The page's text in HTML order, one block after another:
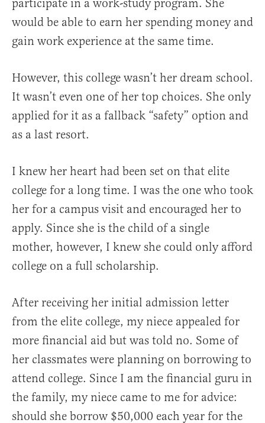
participate in a work-study program. She
would be able to earn her spending money and
gain work experience at the same time.
However, this college wasn’t her dream school.
It wasn’t even one of her top choices. She only
applied for it as a fallback “safety” option and
as a last resort.
I knew her heart had been set on that elite
college for a long time. I was the one who took
her for a campus visit and encouraged her to
apply. Since she is the child of a single
mother, however, I knew she could only afford
college on a full scholarship.
After receiving her initial admission letter
from the elite college, my niece appealed for
more financial aid but was told no. Some of
her classmates were planning on borrowing to
attend college. Since I am the financial guru in
the family, my niece came to me for advice:
should she borrow $50,000 each year for the